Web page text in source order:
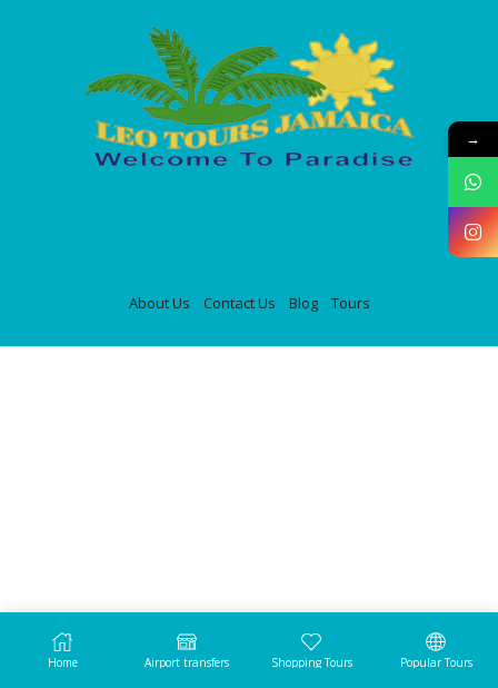
About Us Contact Us Blog Tours
Home Airport transfers Shopping Tours Popular Tours
→